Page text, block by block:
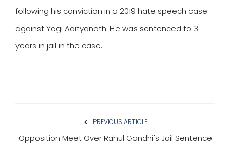
following his conviction in a 2019 hate speech case
against Yogi Adityanath. He was sentenced to 3
years in jail in the case.
PREVIOUS ARTICLE
Opposition Meet Over Rahul Gandhi's Jail Sentence